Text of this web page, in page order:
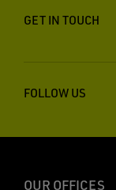
GET IN TOUCH
FOLLOW US
OUR OFFICES